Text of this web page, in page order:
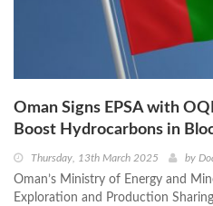
Oman Signs EPSA with
Boost Hydrocarbons in
Thursday, 13th March 2025 by
Oman’s Ministry of Energy and
Exploration and Production